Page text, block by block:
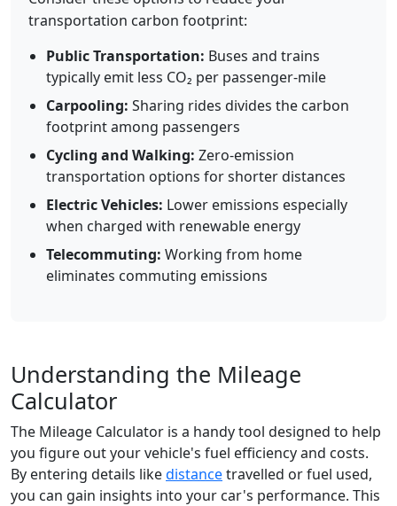
transportation carbon footprint:
Public Transportation: Buses and trains
typically emit less CO₂ per passenger-mile
Carpooling: Sharing rides divides the carbon
footprint among passengers
Cycling and Walking: Zero-emission
transportation options for shorter distances
Electric Vehicles: Lower emissions especially
when charged with renewable energy
Telecommuting: Working from home
eliminates commuting emissions
Understanding the Mileage
Calculator
The Mileage Calculator is a handy tool designed to help
you figure out your vehicle's fuel efficiency and costs.
By entering details likedistancetravelled or fuel used,
you can gain insights into your car's performance. This